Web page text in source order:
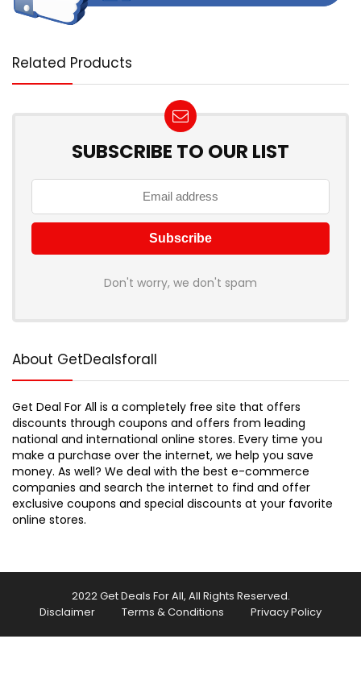
Related Products
SUBSCRIBE TO OUR LIST
Don't worry, we don't spam
About GetDealsforall
Get Deal For All is a completely free site that offers
discounts through coupons and offers from leading
national and international online stores. Every time you
make a purchase over the internet, we help you save
money. As well? We deal with the best e-commerce
companies and search the internet to find and offer
exclusive coupons and special discounts at your favorite
online stores.
2022 Get Deals For All, All Rights Reserved.
Disclaimer
Terms & Conditions Privacy Policy